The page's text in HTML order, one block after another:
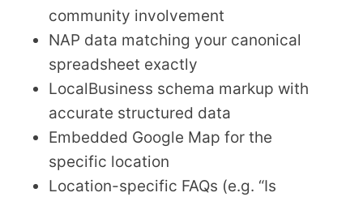
community involvement
NAP data matching your canonical
spreadsheet exactly
LocalBusiness schema markup with
accurate structured data
Embedded Google Map for the
specific location
Location-specific FAQs (e.g. “Is